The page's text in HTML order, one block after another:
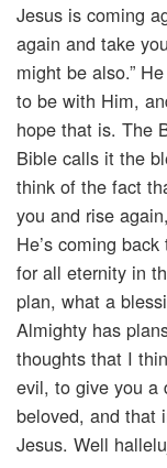
Jesus is coming
again and take
might be also.”
to be with Him,
hope that is. The
Bible calls it the
think of the fact
you and rise
He’s coming
for all eternity in
plan, what a
Almighty has
thoughts that I
evil, to give you a
beloved, and that
Jesus. Well